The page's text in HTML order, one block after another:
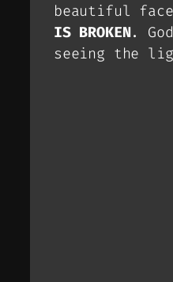
beautiful
IS BROKEN.
seeing the